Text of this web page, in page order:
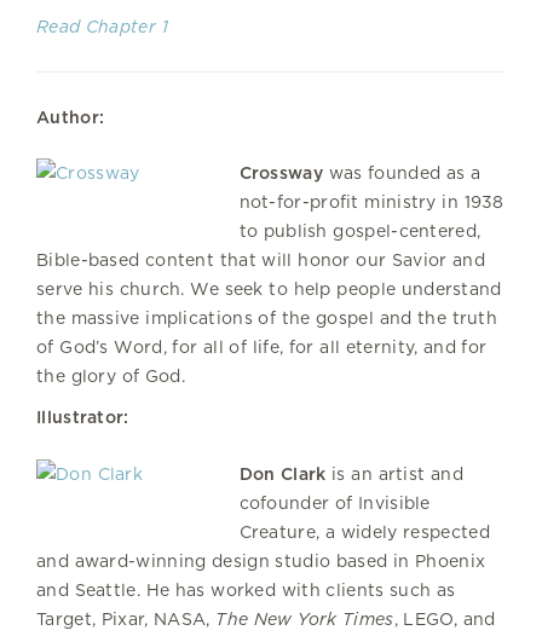
Read Chapter 1
Author:
Crosswaywas founded as a
not-for-profit ministry in 1938
to publish gospel-centered,
Bible-based content that will honor our Savior and
serve his church. We seek to help people understand
the massive implications of the gospel and the truth
of God’s Word, for all of life, for all eternity, and for
the glory of God.
Illustrator:
Don Clark is an artist and
cofounder of Invisible
Creature, a widely respected
and award-winning design studio based in Phoenix
and Seattle. He has worked with clients such as
Target, Pixar, NASA, The New York Times, LEGO, and